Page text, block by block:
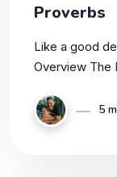
Proverbs
Like a good
5